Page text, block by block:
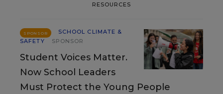
RESOURCES
SPONSOR
SCHOOL CLIMATE &
SAFETY
SPONSOR
Student Voices Matter.
Now School Leaders
Must Protect the Young People